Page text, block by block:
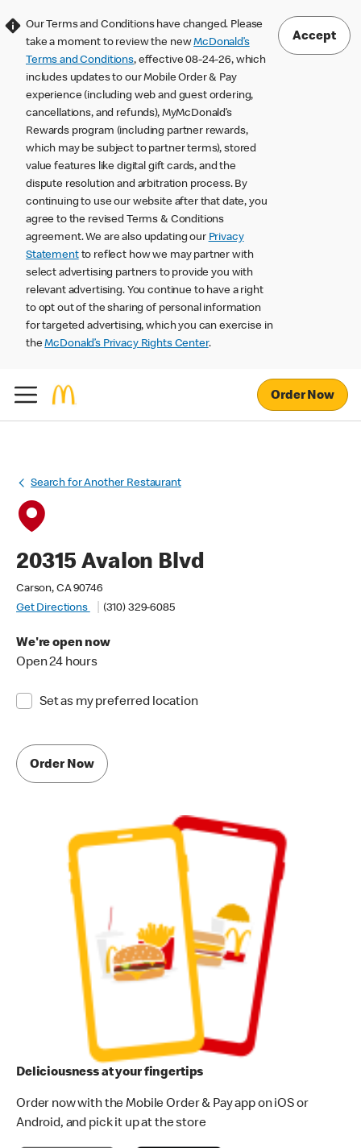
Our Terms and Conditions have changed. Please
take a moment to review the newMcDonald’s
Terms and Conditions, effective 08-24-26, which
includes updates to our Mobile Order & Pay
experience (including web and guest ordering,
cancellations, and refunds), MyMcDonald’s
Rewards program (including partner rewards,
which may be subject to partner terms), stored
value features like digital gift cards, and the
dispute resolution and arbitration process. By
continuing to use our website after that date, you
agree to the revised Terms & Conditions
agreement. We are also updating our Privacy
Statementto reflect how we may partner with
select advertising partners to provide you with
relevant advertising. You continue to have a right
to opt out of the sharing of personal information
for targeted advertising, which you can exercise in
theMcDonald’s Privacy Rights Center.
Accept
Order Now
Search for Another Restaurant
20315 Avalon Blvd
Carson, CA 90746
Get Directions
(310) 329-6085
We're open now
Open 24 hours
Set as my preferred location
Order Now
Deliciousness at your fingertips
Order now with the Mobile Order & Pay app on iOS or
Android, and pick it up at the store